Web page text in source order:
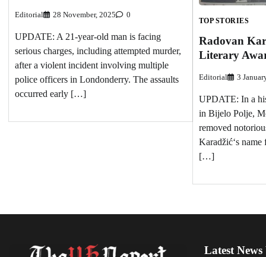
Editorial 28 November, 2025 0
UPDATE: A 21-year-old man is facing
serious charges, including attempted murder,
after a violent incident involving multiple
police officers in Londonderry. The assaults
occurred early […]
TOP STORIES
Radovan
Literary
Editorial 3
UPDATE: In a
in Bijelo Polje,
removed
Karadžić‘s
[…]
Latest